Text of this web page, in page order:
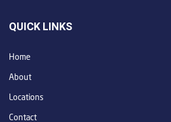
QUICK LINKS
Home
About
Locations
Contact